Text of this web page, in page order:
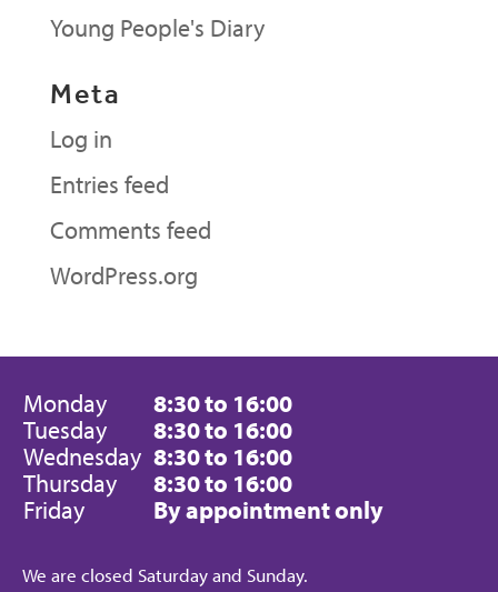
Young People's Diary
Meta
Log in
Entries feed
Comments feed
WordPress.org
Monday
8:30 to 16:00
Tuesday
8:30 to 16:00
Wednesday 8:30 to 16:00
Thursday
8:30 to 16:00
Friday
By appointment only
We are closed Saturday and Sunday.